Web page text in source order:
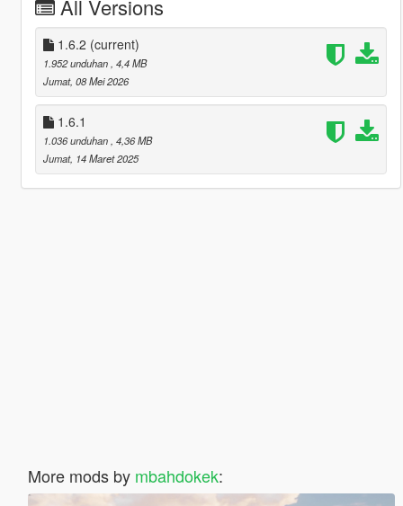
All Versions
1.6.2 (current)
1.952 unduhan , 4,4 MB
Jumat, 08 Mei 2026
1.6.1
1.036 unduhan , 4,36 MB
Jumat, 14 Maret 2025
More mods by mbahdokek: